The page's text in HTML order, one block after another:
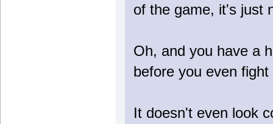
of the game, it's just
Oh, and you have a
before you even fight
It doesn't even look